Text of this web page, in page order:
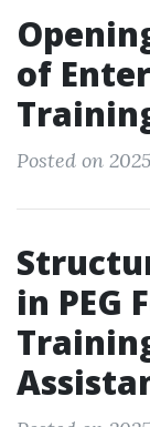
of
Posted on
in PEG